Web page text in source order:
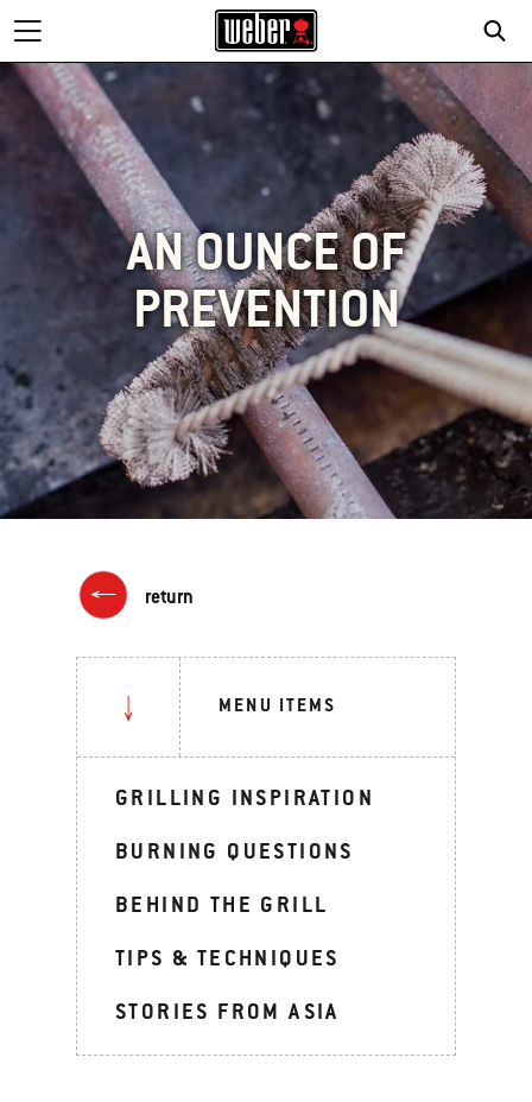
AN OUNCE OF
PREVENTION
return
MENU ITEMS
GRILLING INSPIRATION
BURNING QUESTIONS
BEHIND THE GRILL
TIPS & TECHNIQUES
STORIES FROM ASIA